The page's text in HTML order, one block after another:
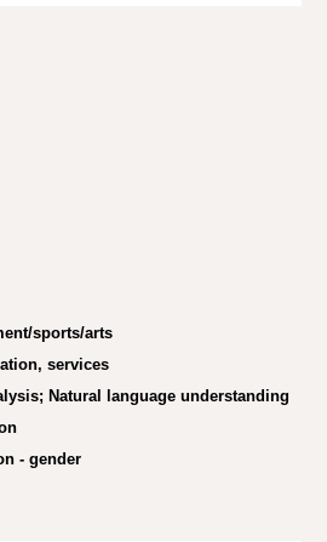
sports/arts
services
Natural language understanding
- gender